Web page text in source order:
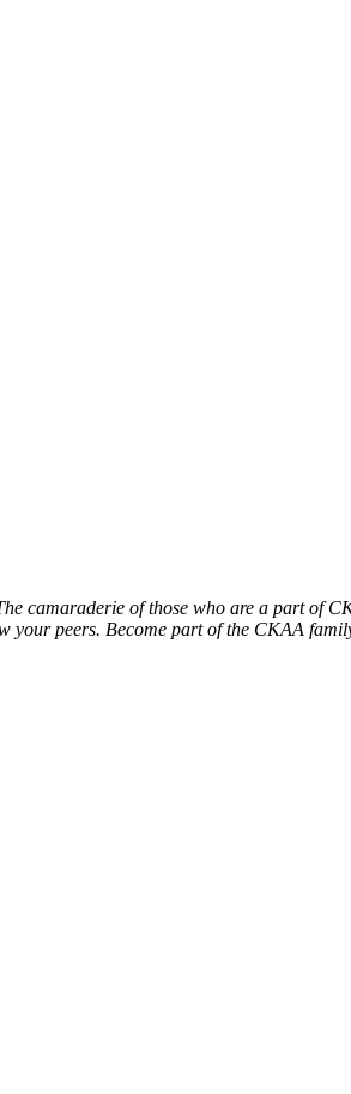
camaraderie of those who are a part of
your peers. Become part of the CKAA